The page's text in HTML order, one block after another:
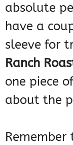
absolute
have a
sleeve for
Ranch
one piece
about the